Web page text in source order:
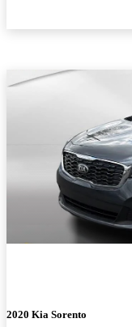
2020 Kia Sorento